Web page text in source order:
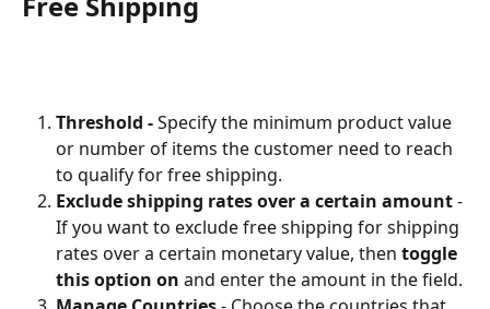
Threshold - Specify the minimum product value
or number of items the customer need to reach
to qualify for free shipping.
Exclude shipping rates over a certain amount -
If you want to exclude free shipping for shipping
rates over a certain monetary value, then toggle
this option on and enter the amount in the field.